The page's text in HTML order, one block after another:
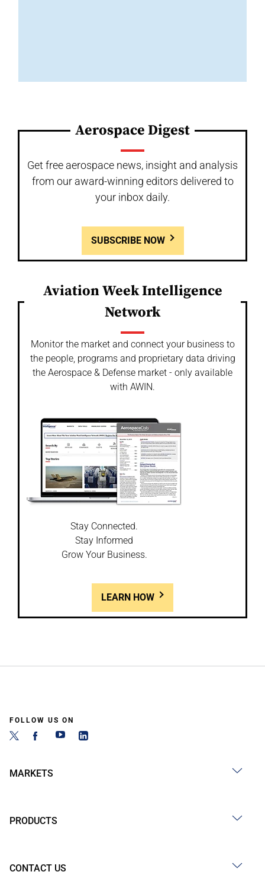
Aerospace Digest
Get free aerospace news, insight and analysis
from our award-winning editors delivered to
your inbox daily.
SUBSCRIBE NOW
Aviation Week Intelligence
Network
Monitor the market and connect your business to
the people, programs and proprietary data driving
the Aerospace & Defense market - only available
with AWIN.
Stay Connected.
Stay Informed
Grow Your Business.
LEARN HOW
FOLLOW US ON
MARKETS
PRODUCTS
CONTACT US